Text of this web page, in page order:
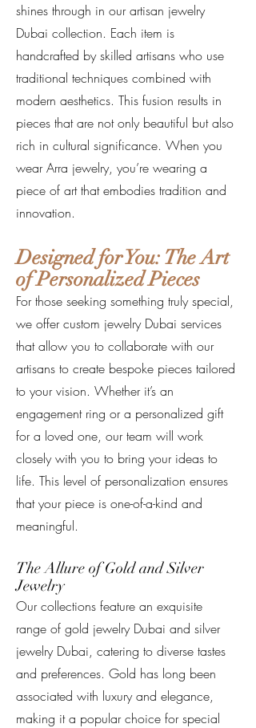
shines through in our artisan jewelry
Dubai collection. Each item is
handcrafted by skilled artisans who use
traditional techniques combined with
modern aesthetics. This fusion results in
pieces that are not only beautiful but also
rich in cultural significance. When you
wear Arra jewelry, you’re wearing a
piece of art that embodies tradition and
innovation.
Designed for You: The Art
of Personalized Pieces
For those seeking something truly special,
we offer custom jewelry Dubai services
that allow you to collaborate with our
artisans to create bespoke pieces tailored
to your vision. Whether it’s an
engagement ring or a personalized gift
for a loved one, our team will work
closely with you to bring your ideas to
life. This level of personalization ensures
that your piece is one-of-a-kind and
meaningful.
The Allure of Gold and Silver
Jewelry
Our collections feature an exquisite
range of gold jewelry Dubai and silver
jewelry Dubai, catering to diverse tastes
and preferences. Gold has long been
associated with luxury and elegance,
making it a popular choice for special